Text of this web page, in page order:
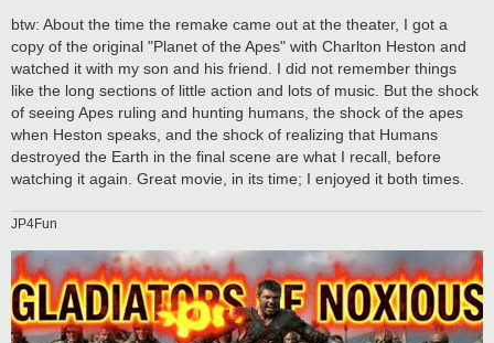
btw: About the time the remake came out at the theater, I got a
copy of the original "Planet of the Apes" with Charlton Heston and
watched it with my son and his friend. I did not remember things
like the long sections of little action and lots of music. But the shock
of seeing Apes ruling and hunting humans, the shock of the apes
when Heston speaks, and the shock of realizing that Humans
destroyed the Earth in the final scene are what I recall, before
watching it again. Great movie, in its time; I enjoyed it both times.
JP4Fun